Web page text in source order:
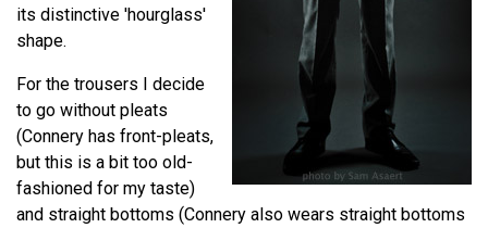
its distinctive 'hourglass'
shape.
For the trousers I decide
to go without pleats
(Connery has front-pleats,
but this is a bit too old-
fashioned for my taste)
and straight bottoms (Connery also wears straight bottoms